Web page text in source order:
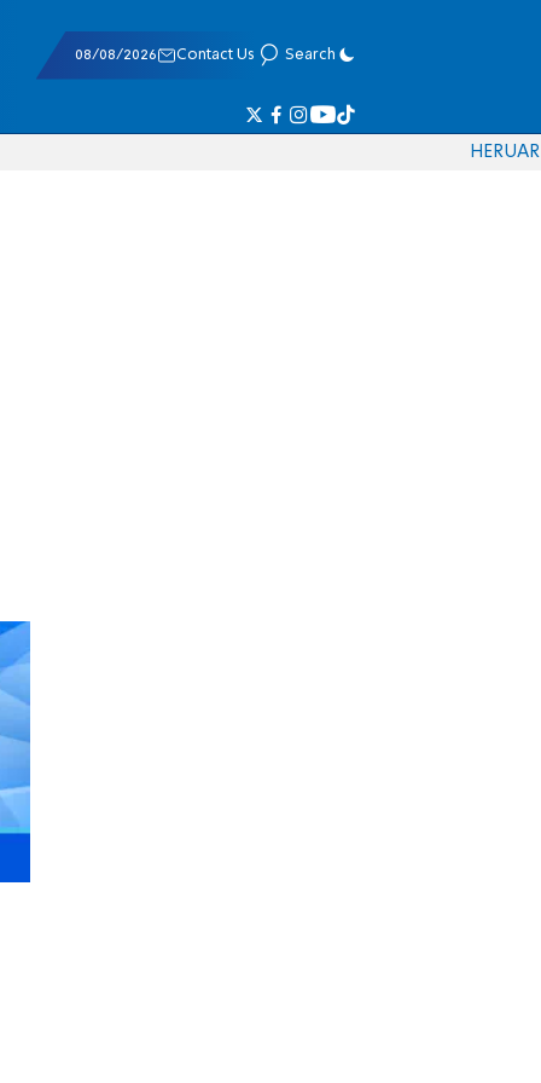
08/08/2026 Contact Us Search
HERUAR